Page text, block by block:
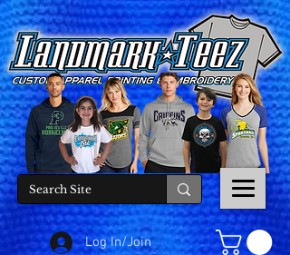
Log In/Join